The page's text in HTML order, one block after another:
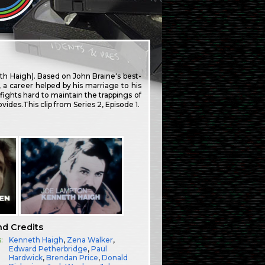
Haigh). Based on John Braine's best-
career helped by his marriage to his
hard to maintain the trappings of
clip from Series 2, Episode 1.
Credits
Kenneth Haigh, Zena Walker,
Edward Petherbridge,Paul
Hardwick,Brendan Price,Donald